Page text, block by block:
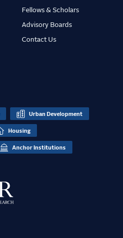
Fellows & Scholars
Advisory Boards
Contact Us
Urban Development
Housing
Anchor Institutions